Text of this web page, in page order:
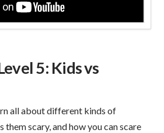
5: Kids vs
all about different kinds of
them scary, and how you can scare